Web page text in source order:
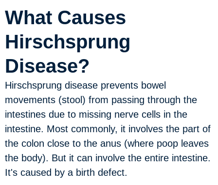
What Causes
Hirschsprung
Disease?
Hirschsprung disease prevents bowel
movements (stool) from passing through the
intestines due to missing nerve cells in the
intestine. Most commonly, it involves the part of
the colon close to the anus (where poop leaves
the body). But it can involve the entire intestine.
It's caused by a birth defect.